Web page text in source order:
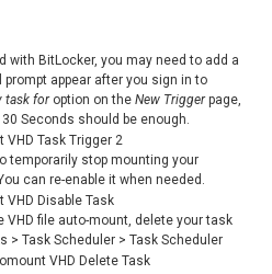
with BitLocker, you may need to add a
appear after you sign in to
task foroption on the New Triggerpage,
Seconds should be enough.
temporarily stop mounting your
can re-enable it when needed.
VHD file auto-mount, delete your task
> Task Scheduler > Task Scheduler